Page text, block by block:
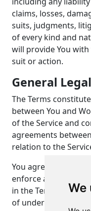
We
claims, losses,
suits, judgments,
of every kind and
will provide You
suit or action.
General
The Terms
between You and
of the Service and
agreements
relation to the
You agree that if
enforce any legal
in the Terms (or
of under any